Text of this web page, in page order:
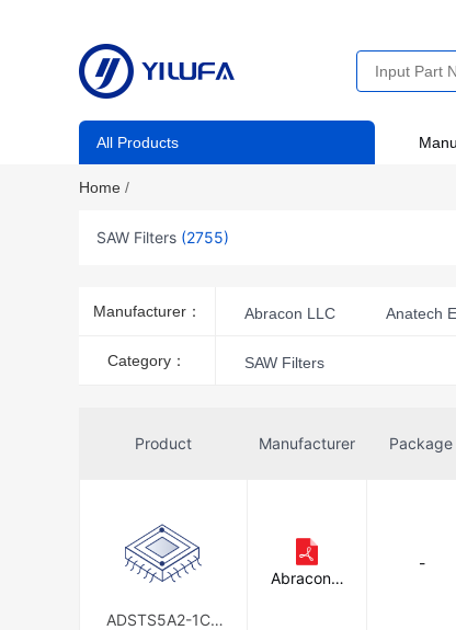
All Products
Home /
SAW Filters (2755)
Manufacturer： Abracon LLC Anatech
KYOCERA AVX
Taiyo Yuden TGS
Category： SAW Filters
Product Manufacturer Package
ADSTS5A2-1CH
Abracon L
-